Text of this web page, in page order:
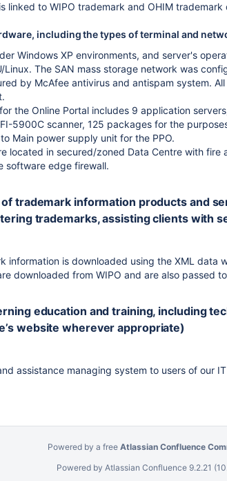
linked to WIPO trademark and OHIM
including the types of terminal and
Windows XP environments, and server's
Linux. The SAN mass storage network was
by McAfee antivirus and antispam system.
the Online Portal includes 9 application
5900C scanner, 125 packages for the
Main power supply unit for the PPO.
located in secured/zoned Data Centre with
software edge firewall.
trademark information products and
trademarks, assisting clients with
information is downloaded using the XML data
downloaded from WIPO and are also passed
education and training, including
website wherever appropriate)
assistance managing system to users of
Powered by a free Atlassian Confluence
Powered by Atlassian Confluence 9.2.21